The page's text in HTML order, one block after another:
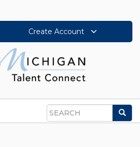
Create Account
Search